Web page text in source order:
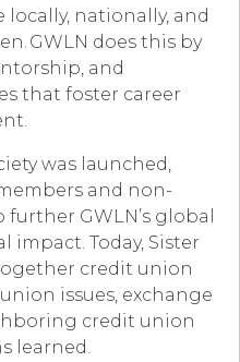
locally, nationally, and
GWLN does this by
and
that foster career
was launched,
and non-
GWLN’s global
impact. Today, Sister
credit union
issues, exchange
credit union
learned.